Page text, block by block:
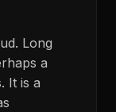
Long
a
It is a